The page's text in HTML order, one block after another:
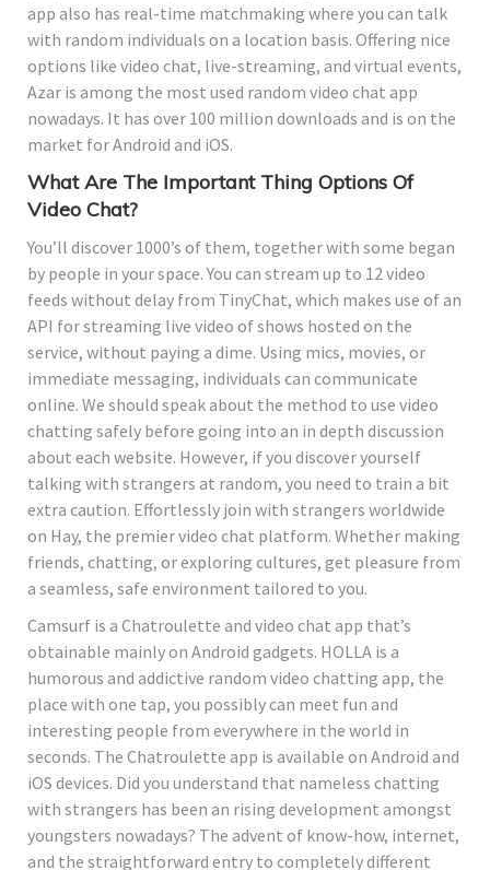
app also has real-time matchmaking where you can talk
with random individuals on a location basis. Offering nice
options like video chat, live-streaming, and virtual events,
Azar is among the most used random video chat app
nowadays. It has over 100 million downloads and is on the
market for Android and iOS.
What Are The Important Thing Options Of
Video Chat?
You’ll discover 1000’s of them, together with some began
by people in your space. You can stream up to 12 video
feeds without delay from TinyChat, which makes use of an
API for streaming live video of shows hosted on the
service, without paying a dime. Using mics, movies, or
immediate messaging, individuals can communicate
online. We should speak about the method to use video
chatting safely before going into an in depth discussion
about each website. However, if you discover yourself
talking with strangers at random, you need to train a bit
extra caution. Effortlessly join with strangers worldwide
on Hay, the premier video chat platform. Whether making
friends, chatting, or exploring cultures, get pleasure from
a seamless, safe environment tailored to you.
Camsurf is a Chatroulette and video chat app that’s
obtainable mainly on Android gadgets. HOLLA is a
humorous and addictive random video chatting app, the
place with one tap, you possibly can meet fun and
interesting people from everywhere in the world in
seconds. The Chatroulette app is available on Android and
iOS devices. Did you understand that nameless chatting
with strangers has been an rising development amongst
youngsters nowadays? The advent of know-how, internet,
and the straightforward entry to completely different